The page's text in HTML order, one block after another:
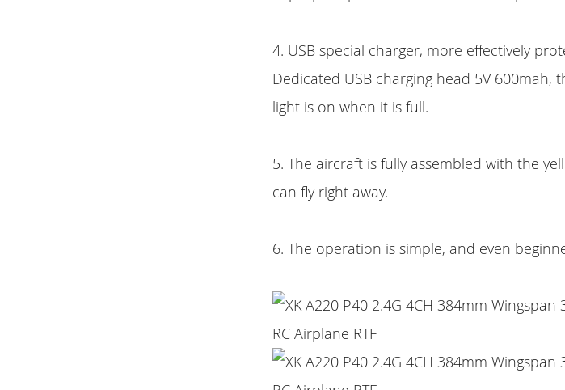
4. USB special charger, more effectively
Dedicated USB charging head 5V 600mah,
light is on when it is full.
5. The aircraft is fully assembled with the
can fly right away.
6. The operation is simple, and even